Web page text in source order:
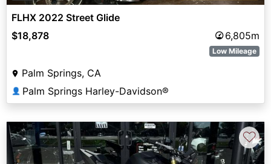
FLHX 2022 Street Glide
$18,878
6,805m
Low Mileage
Palm Springs, CA
👤 Palm Springs Harley-Davidson®
♡